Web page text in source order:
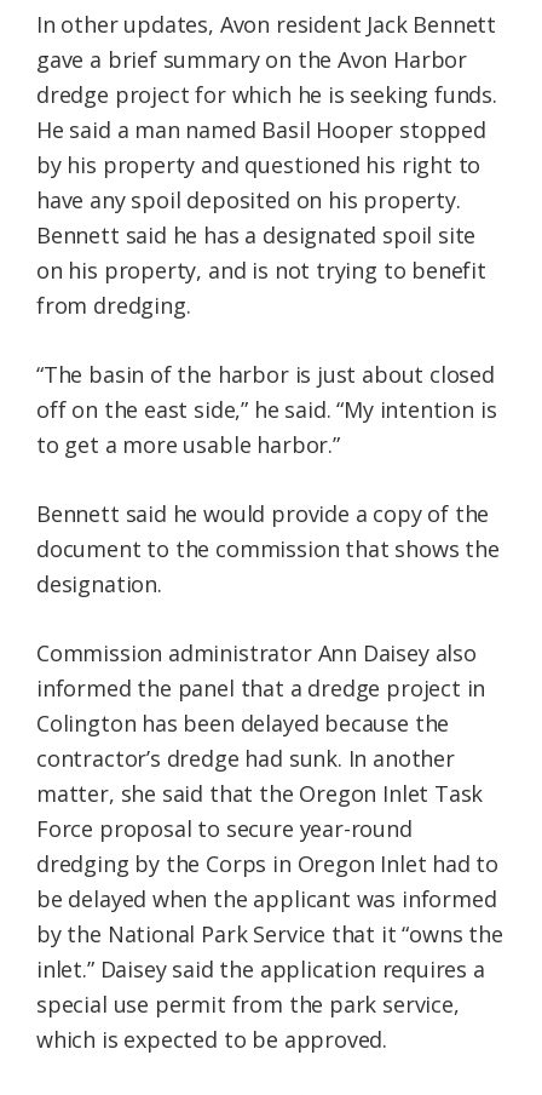
In other updates, Avon resident Jack Bennett
gave a brief summary on the Avon Harbor
dredge project for which he is seeking funds.
He said a man named Basil Hooper stopped
by his property and questioned his right to
have any spoil deposited on his property.
Bennett said he has a designated spoil site
on his property, and is not trying to benefit
from dredging.
“The basin of the harbor is just about closed
off on the east side,” he said. “My intention is
to get a more usable harbor.”
Bennett said he would provide a copy of the
document to the commission that shows the
designation.
Commission administrator Ann Daisey also
informed the panel that a dredge project in
Colington has been delayed because the
contractor’s dredge had sunk. In another
matter, she said that the Oregon Inlet Task
Force proposal to secure year-round
dredging by the Corps in Oregon Inlet had to
be delayed when the applicant was informed
by the National Park Service that it “owns the
inlet.” Daisey said the application requires a
special use permit from the park service,
which is expected to be approved.